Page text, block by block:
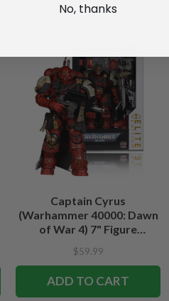
Captain Cyrus
(Warhammer 40000: Dawn
of War 4) 7" Figure
$59.99
ADD TO CART
No, thanks